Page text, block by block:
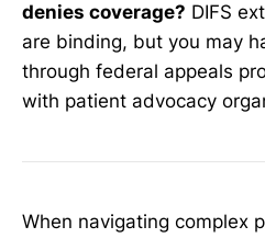
denies coverage? DIFS
are binding, but you may
through federal appeals
with patient advocacy
When navigating complex